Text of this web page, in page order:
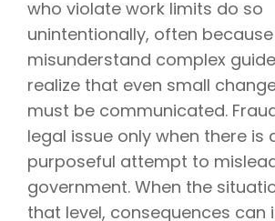
who violate work limits do so
unintentionally, often
misunderstand complex
realize that even small
must be communicated.
legal issue only when there is
purposeful attempt to
government. When the
that level, consequences can